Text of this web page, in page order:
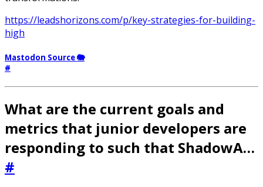
https://leadshorizons.com/p/key-strategies-for-building-
high
Mastodon Source 🐘
#
What are the current goals and
metrics that junior developers are
responding to such that ShadowA…
#